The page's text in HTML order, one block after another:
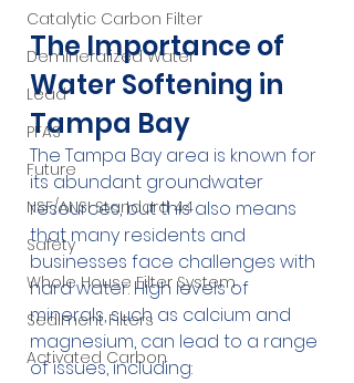
Catalytic Carbon Filter
Demineralized Water
Lead
PFAS
Future
NSF/ANSI Standard 44
Safety
Whole House Filter System
Sediment Filters
Activated Carbon
The Importance of
Water Softening in
Tampa Bay
The Tampa Bay area is known for
its abundant groundwater
resources, but this also means
that many residents and
businesses face challenges with
hard water. High levels of
minerals, such as calcium and
magnesium, can lead to a range
of issues, including: